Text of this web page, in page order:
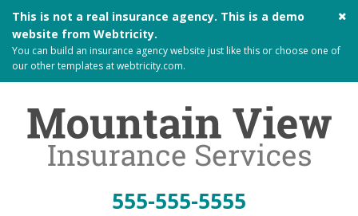
This is not a real insurance agency. This is a demo
website from Webtricity.
You can build an insurance agency website just like this or choose one of
our other templates atwebtricity.com.
555-555-5555